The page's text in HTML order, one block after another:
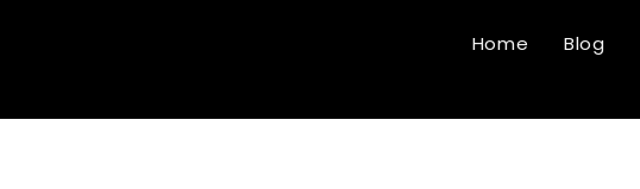
Home Blog